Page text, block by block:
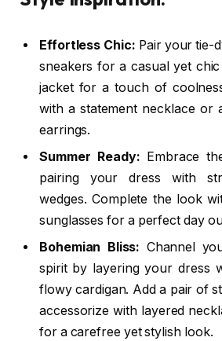
Effortless Chic: Pair your tie-
sneakers for a casual yet
jacket for a touch of
with a statement necklace or
earrings.
Summer Ready: Embrace
pairing your dress with
wedges. Complete the look
sunglasses for a perfect day
Bohemian Bliss: Channel
spirit by layering your dress
flowy cardigan. Add a pair of
accessorize with layered
for a carefree yet stylish look.